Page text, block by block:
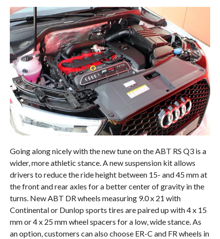
Going along nicely with the new tune on the ABT RS Q3 is a
wider, more athletic stance. A new suspension kit allows
drivers to reduce the ride height between 15- and 45 mm at
the front and rear axles for a better center of gravity in the
turns. New ABT DR wheels measuring 9.0 x 21 with
Continental or Dunlop sports tires are paired up with 4 x 15
mm or 4 x 25 mm wheel spacers for a low, wide stance. As
an option, customers can also choose ER-C and FR wheels in